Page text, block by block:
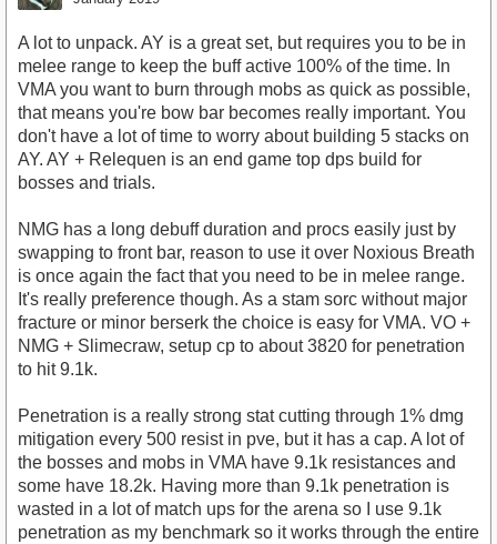
A lot to unpack. AY is a great set, but requires you to be in
melee range to keep the buff active 100% of the time. In
VMA you want to burn through mobs as quick as possible,
that means you're bow bar becomes really important. You
don't have a lot of time to worry about building 5 stacks on
AY. AY + Relequen is an end game top dps build for
bosses and trials.
NMG has a long debuff duration and procs easily just by
swapping to front bar, reason to use it over Noxious Breath
is once again the fact that you need to be in melee range.
It's really preference though. As a stam sorc without major
fracture or minor berserk the choice is easy for VMA. VO +
NMG + Slimecraw, setup cp to about 3820 for penetration
to hit 9.1k.
Penetration is a really strong stat cutting through 1% dmg
mitigation every 500 resist in pve, but it has a cap. A lot of
the bosses and mobs in VMA have 9.1k resistances and
some have 18.2k. Having more than 9.1k penetration is
wasted in a lot of match ups for the arena so I use 9.1k
penetration as my benchmark so it works through the entire